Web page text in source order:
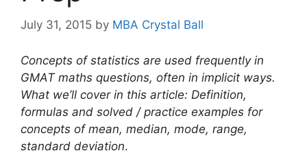
July 31, 2015 by MBA Crystal Ball
Concepts of statistics are used frequently in
GMAT maths questions, often in implicit ways.
What we’ll cover in this article: Definition,
formulas and solved / practice examples for
concepts of mean, median, mode, range,
standard deviation.